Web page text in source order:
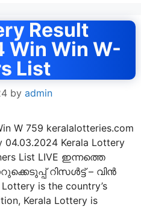
Result
Win W-
List
by admin
W 759 keralalotteries.com
04.03.2024 Kerala Lottery
List LIVE ഇന്നത്തെ
റിസൾട്ട് – വിൻ
is the country’s
Kerala Lottery is